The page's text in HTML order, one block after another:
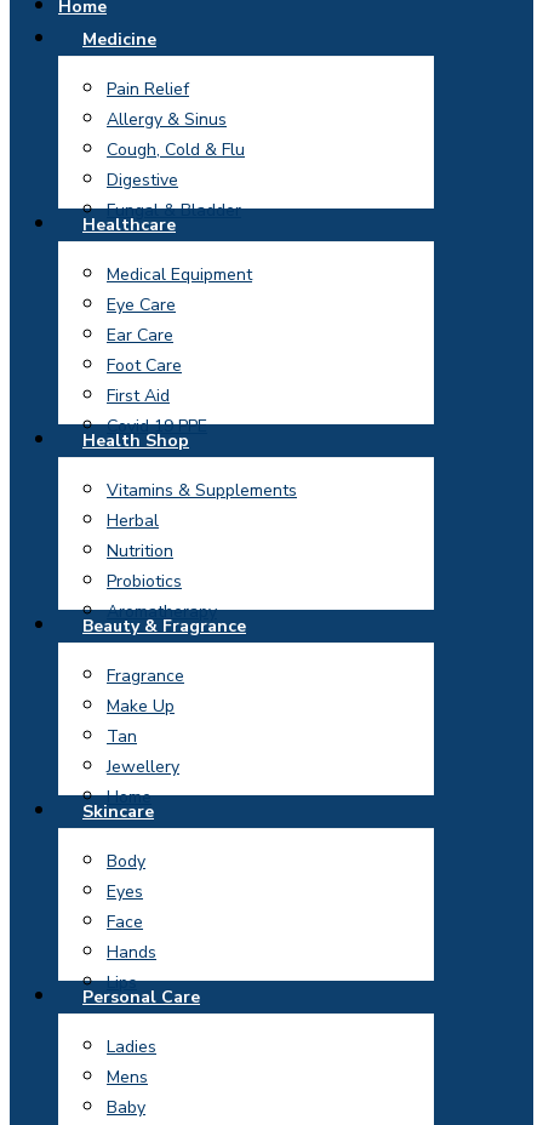
Home
Medicine
Pain Relief
Allergy & Sinus
Cough, Cold & Flu
Digestive
Fungal & Bladder
Healthcare
Medical Equipment
Eye Care
Ear Care
Foot Care
First Aid
Covid 19 PPE
Health Shop
Vitamins & Supplements
Herbal
Nutrition
Probiotics
Aromatherapy
Beauty & Fragrance
Fragrance
Make Up
Tan
Jewellery
Home
Skincare
Body
Eyes
Face
Hands
Lips
Personal Care
Ladies
Mens
Baby